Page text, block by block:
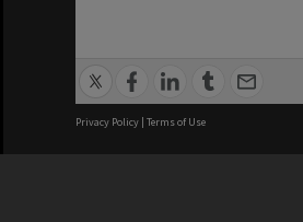
Privacy Policy | Terms of Use